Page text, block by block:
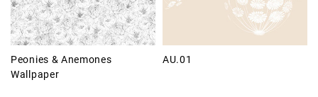
Peonies & Anemones
Wallpaper
AU.01